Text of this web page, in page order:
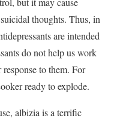
thoughts. Thus, in
are intended
do not help us work
to them. For
ready to explode.
albizia is a terrific